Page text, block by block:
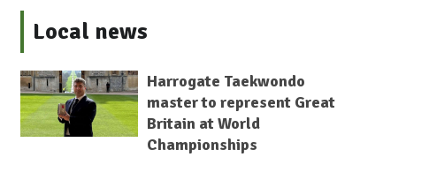
Local news
Harrogate Taekwondo
master to represent Great
Britain at World
Championships